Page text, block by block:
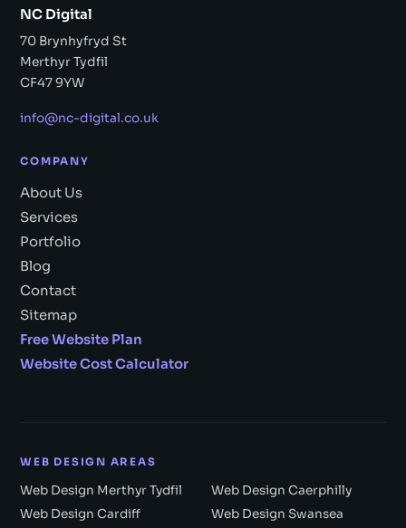
NC Digital
70 Brynhyfryd St
Merthyr Tydfil
CF47 9YW
info@nc-digital.co.uk
COMPANY
About Us
Services
Portfolio
Blog
Contact
Sitemap
Free Website Plan
Website Cost Calculator
WEB DESIGN AREAS
Web Design Merthyr Tydfil
Web Design Caerphilly
Web Design Cardiff
Web Design Swansea